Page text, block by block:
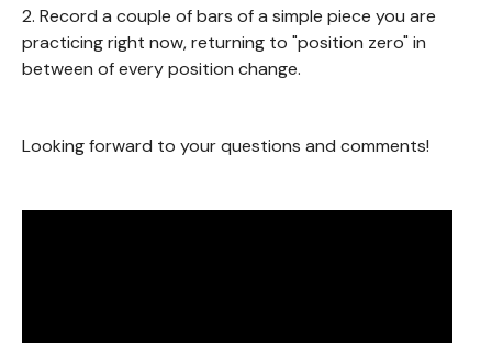
2. Record a couple of bars of a simple piece you are
practicing right now, returning to "position zero" in
between of every position change.
Looking forward to your questions and comments!